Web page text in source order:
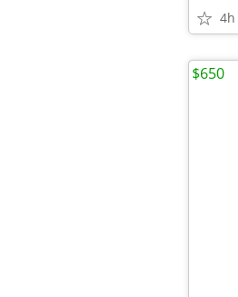
4h
$650